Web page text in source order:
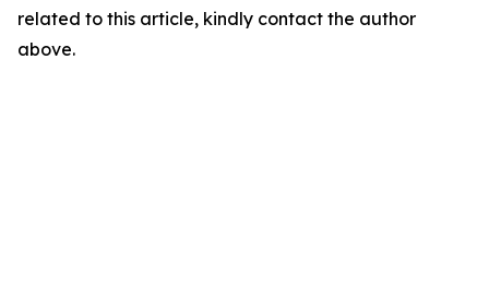
related to this article, kindly contact the author
above.